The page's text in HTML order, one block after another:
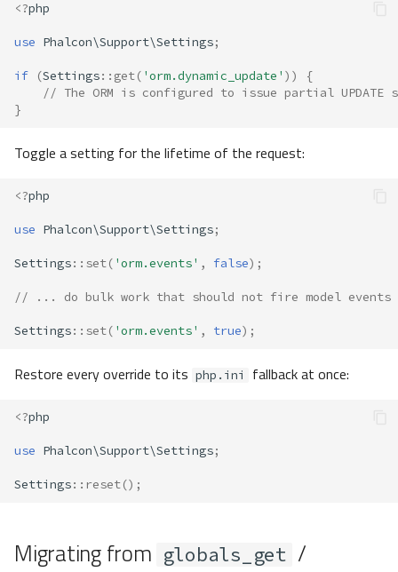
<?php
use Phalcon\Support\Settings;
if (Settings:: get( 'orm.dynamic_update' ))
{
// The ORM is configured to issue partial UPDATE
}
Toggle a setting for the lifetime of the request:
<?php
use Phalcon\Support\Settings;
Settings:: set( 'orm.events' , false);
// ... do bulk work that should not fire model
Settings:: set( 'orm.events' , true);
Restore every override to its php.ini fallback at once:
<?php
use Phalcon\Support\Settings;
Settings:: reset();
Migrating from globals_get /